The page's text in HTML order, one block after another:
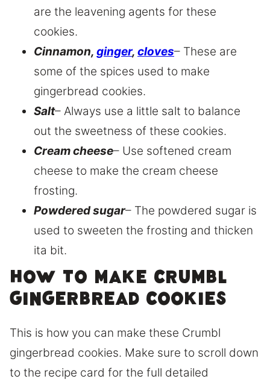
are the leavening agents for these
cookies.
Cinnamon, ginger, cloves– These are
some of the spices used to make
gingerbread cookies.
Salt– Always use a little salt to balance
out the sweetness of these cookies.
Cream cheese– Use softened cream
cheese to make the cream cheese
frosting.
Powdered sugar– The powdered sugar is
used to sweeten the frosting and thicken
ita bit.
How to make Crumbl
gingerbread cookies
This is how you can make these Crumbl
gingerbread cookies. Make sure to scroll down
to the recipe card for the full detailed